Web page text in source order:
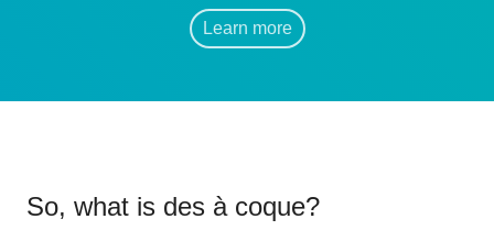
Learn more
So, what is des à coque?